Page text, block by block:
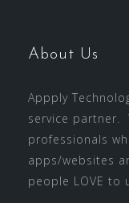
About Us
Appply
service partner.
professionals
apps/websites
people LOVE to